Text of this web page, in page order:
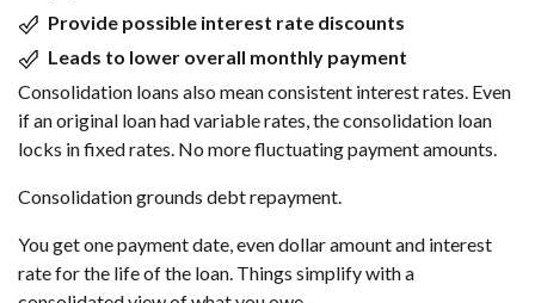
Provide possible interest rate discounts
Leads to lower overall monthly payment
Consolidation loans also mean consistent interest rates. Even
if an original loan had variable rates, the consolidation loan
locks in fixed rates. No more fluctuating payment amounts.
Consolidation grounds debt repayment.
You get one payment date, even dollar amount and interest
rate for the life of the loan. Things simplify with a